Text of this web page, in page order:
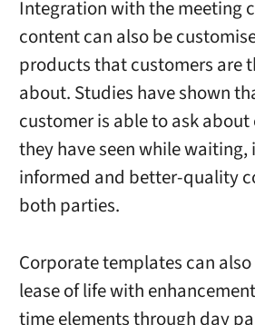
Integration with the meeting
content can also be
products that customers are
about. Studies have shown
customer is able to ask
they have seen while waiting,
informed and better-quality
both parties.
Corporate templates can
lease of life with
time elements through day